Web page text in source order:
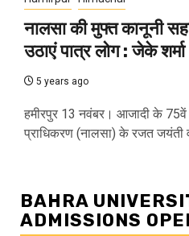
नालसा की मुफ्त कानूनी
उठाएं पात्र लोग : जेके शर्मा
5 years ago
हमीरपुर 13 नवंबर। आजादी के 75वें
प्राधिकरण (नालसा) के रजत जयंती
BAHRA
ADMISSIONS